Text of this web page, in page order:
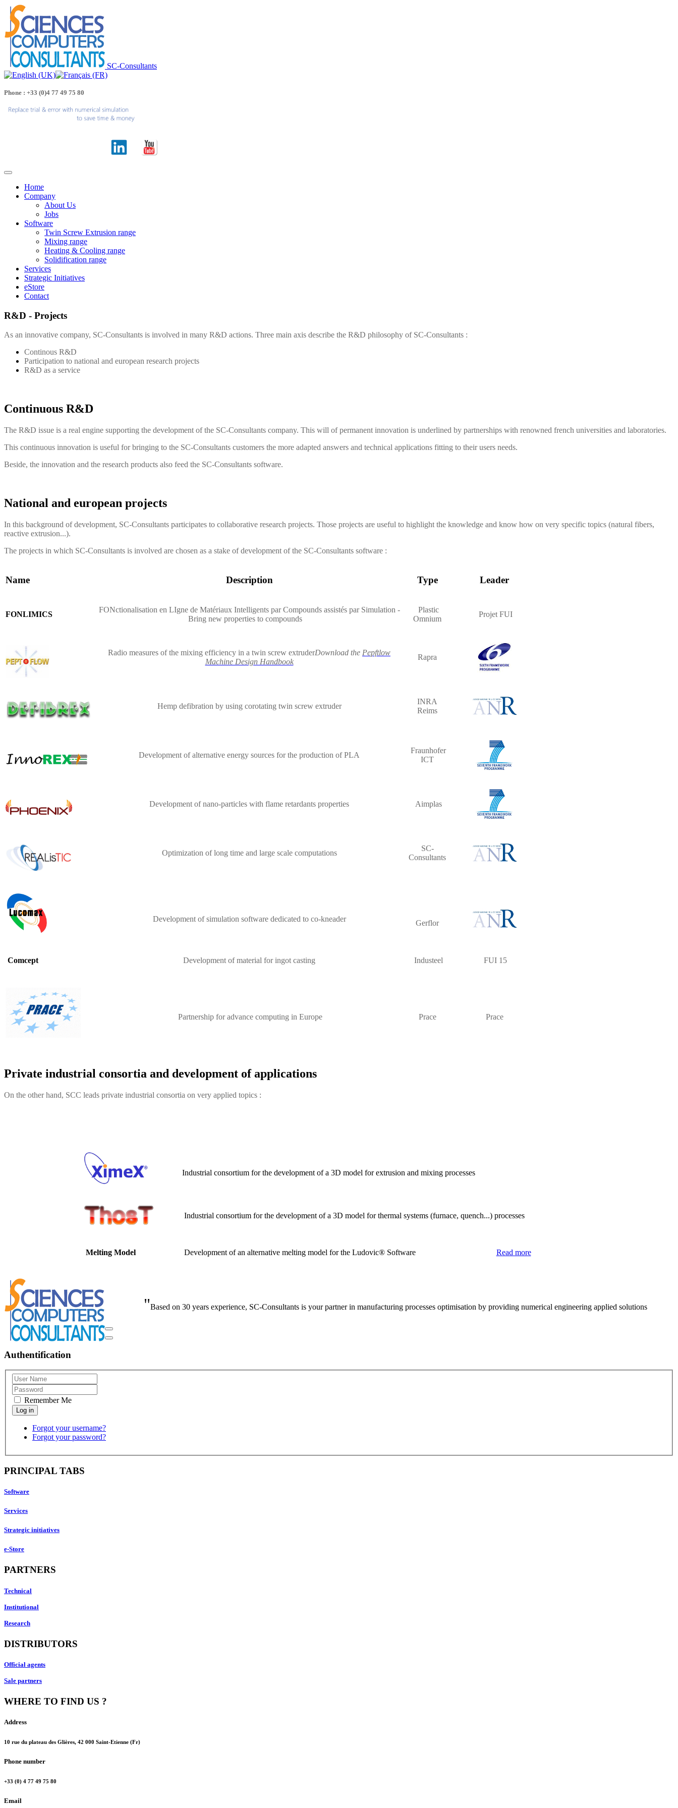
SC-Consultants
Phone : +33 (0)4 77 49 75 80
Home
Company
About Us
Jobs
Software
Twin Screw Extrusion range
Mixing range
Heating & Cooling range
Solidification range
Services
Strategic Initiatives
eStore
Contact
R&D - Projects
As an innovative company, SC-Consultants is involved in many R&D actions. Three main axis describe the R&D philosophy of SC-Consultants :
Continous R&D
Participation to national and european research projects
R&D as a service
Continuous R&D
The R&D issue is a real engine supporting the development of the SC-Consultants company. This will of permanent innovation is underlined by partnerships with renowned french universities and laboratories.
This continuous innovation is useful for bringing to the SC-Consultants customers the more adapted answers and technical applications fitting to their users needs.
Beside, the innovation and the research products also feed the SC-Consultants software.
National and european projects
In this background of development, SC-Consultants participates to collaborative research projects. Those projects are useful to highlight the knowledge and know how on very specific topics (natural fibers,
reactive extrusion...).
The projects in which SC-Consultants is involved are chosen as a stake of development of the SC-Consultants software :
Name Description Type Leader
FONLIMICS
FONctionalisation en LIgne de Matériaux Intelligents par Compounds assistés par Simulation -
Bring new properties to compounds
Plastic
Omnium
Projet FUI
Radio measures of the mixing efficiency in a twin screw extruderDownload the Pepftlow
Machine Design Handbook
Rapra
Hemp defibration by using corotating twin screw extruder
INRA
Reims
Development of alternative energy sources for the production of PLA
Fraunhofer
ICT
Development of nano-particles with flame retardants properties Aimplas
Optimization of long time and large scale computations
SC-
Consultants
Development of simulation software dedicated to co-kneader Gerflor
Comcept Development of material for ingot casting Industeel FUI 15
Partnership for advance computing in Europe Prace Prace
Private industrial consortia and development of applications
On the other hand, SCC leads private industrial consortia on very applied topics :
Industrial consortium for the development of a 3D model for extrusion and mixing processes
Industrial consortium for the development of a 3D model for thermal systems (furnace, quench...) processes
Melting Model Development of an alternative melting model for the Ludovic® Software Read more
"Based on 30 years experience, SC-Consultants is your partner in manufacturing processes optimisation by providing numerical engineering applied solutions
Authentification
Remember Me
Forgot your username?
Forgot your password?
PRINCIPAL TABS
Software
Services
Strategic initiatives
e-Store
PARTNERS
Technical
Institutional
Research
DISTRIBUTORS
Official agents
Sale partners
WHERE TO FIND US ?
Address
10 rue du plateau des Glières, 42 000 Saint-Etienne (Fr)
Phone number
+33 (0) 4 77 49 75 80
Email